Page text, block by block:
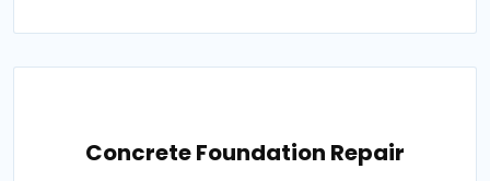
Concrete Foundation Repair